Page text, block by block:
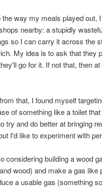
the way my meals played out,
nearby: a stupidly
so I can carry it across the
My idea is to ask that they
go for it. If not that, then
that, I found myself
of something like a toilet
try and do better at bringing
I'd like to experiment with
considering building a wood
wood) and make a gas
a usable gas (something